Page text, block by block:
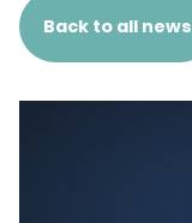
Back to all news